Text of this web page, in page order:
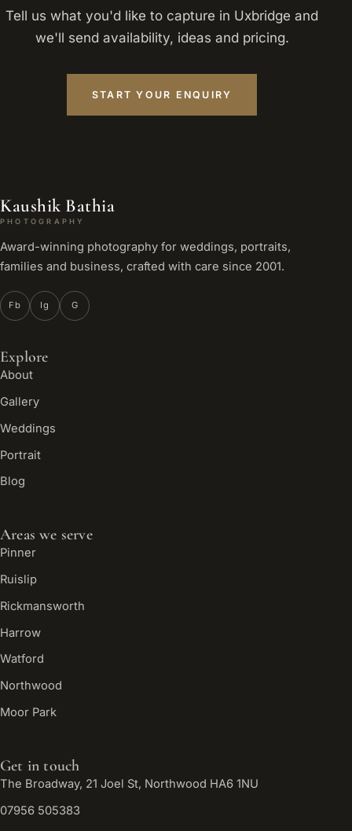
Tell us what you'd like to capture in Uxbridge and
we'll send availability, ideas and pricing.
START YOUR ENQUIRY
Kaushik Bathia
PHOTOGRAPHY
Award-winning photography for weddings, portraits,
families and business, crafted with care since 2001.
Fb Ig G
Explore
About
Gallery
Weddings
Portrait
Blog
Areas we serve
Pinner
Ruislip
Rickmansworth
Harrow
Watford
Northwood
Moor Park
Get in touch
The Broadway, 21 Joel St, Northwood HA6 1NU
07956 505383